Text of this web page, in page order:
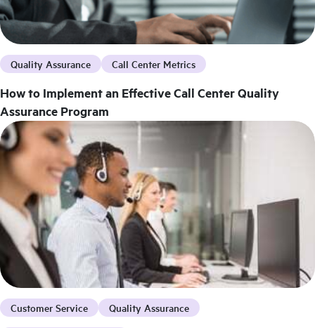
Customer Service Quality Assurance
Quality Assurance Call Center Metrics
How to Implement an Effective Call Center Quality
Assurance Program